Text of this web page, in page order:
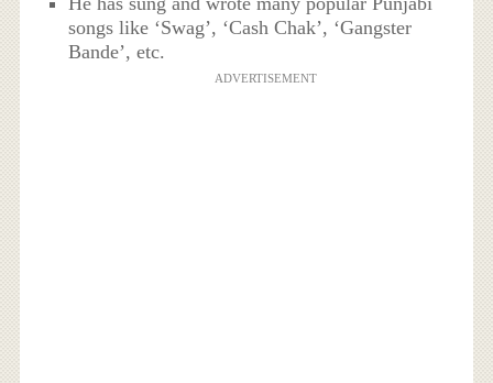
songs like ‘Swag’, ‘Cash Chak’, ‘Gangster
Bande’, etc.
ADVERTISEMENT